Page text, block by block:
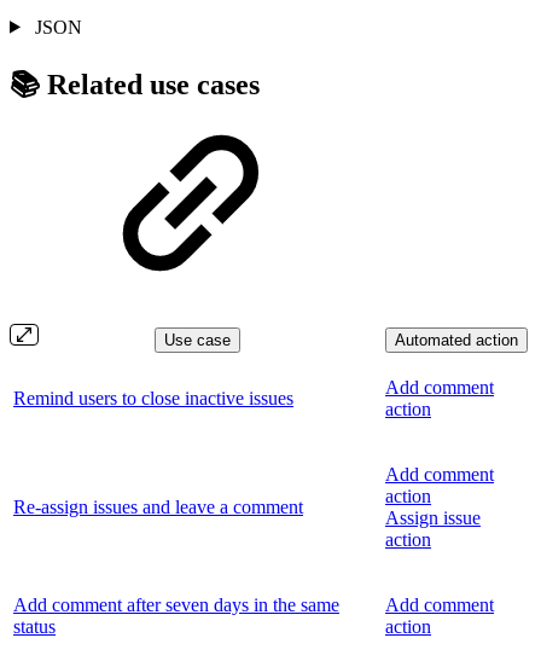
JSON
📚 Related use cases
Use case Automated action
Remind users to close inactive issues
Add comment
action
Re-assign issues and leave a comment
Add comment
action
Assign issue
action
Add comment after seven days in the same
status
Add comment
action